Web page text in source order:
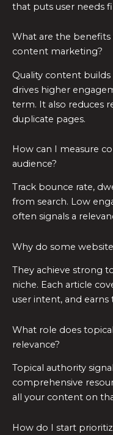
that puts user needs
What are the benefits
content marketing?
Quality content
drives higher
term. It also reduces
duplicate pages.
How can I measure
audience?
Track bounce rate,
from search. Low
often signals a
Why do some
They achieve strong
niche. Each article
user intent, and earns
What role does
relevance?
Topical authority
comprehensive
all your content on
How do I start